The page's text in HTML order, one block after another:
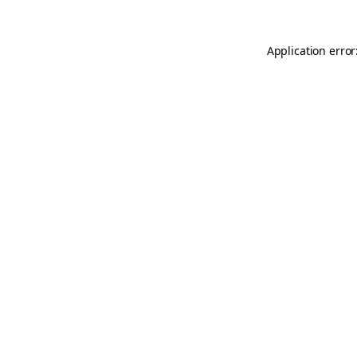
Application